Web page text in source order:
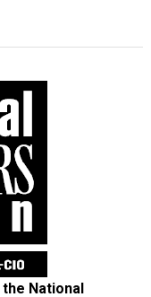
the National